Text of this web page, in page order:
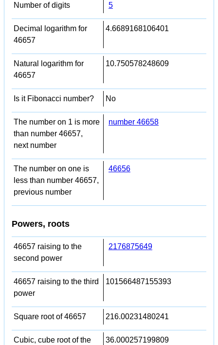
Number of digits 5
Decimal logarithm for
46657
4.6689168106401
Natural logarithm for
46657
10.750578248609
Is it Fibonacci number? No
The number on 1 is more
than number 46657,
next number
number 46658
The number on one is
less than number 46657,
previous number
46656
Powers, roots
46657 raising to the
second power
2176875649
46657 raising to the third
power
101566487155393
Square root of 46657 216.00231480241
Cubic, cube root of the 36.000257199809